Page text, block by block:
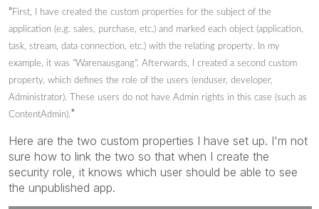
" First, I have created the custom properties for the subject of the
application (e.g. sales, purchase, etc.) and marked each object (application,
task, stream, data connection, etc.) with the relating property. In my
example, it was "Warenausgang". Afterwards, I created a second custom
property, which defines the role of the users (enduser, developer,
Administrator). These users do not have Admin rights in this case (such as
ContentAdmin). "
Here are the two custom properties I have set up. I'm not
sure how to link the two so that when I create the
security role, it knows which user should be able to see
the unpublished app.